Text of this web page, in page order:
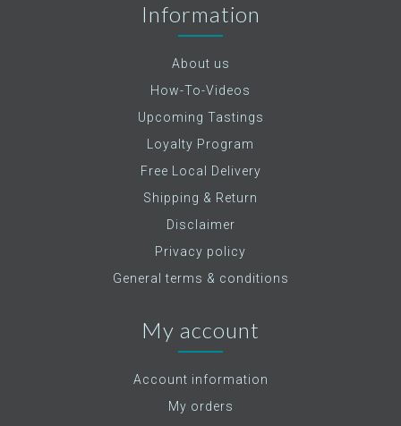
Information
About us
How-To-Videos
Upcoming Tastings
Loyalty Program
Free Local Delivery
Shipping & Return
Disclaimer
Privacy policy
General terms & conditions
My account
Account information
My orders